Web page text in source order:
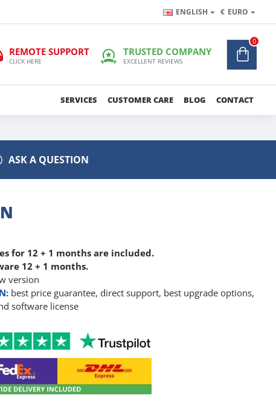
ENGLISH € EURO
REMOTE SUPPORT
CLICK HERE
TRUSTED COMPANY
EXCELLENT REVIEWS
0
SERVICES CUSTOMER CARE BLOG CONTACT
ASK A QUESTION
for 12 + 1 months are included.
12 + 1 months.
version
best price guarantee, direct support, best upgrade options,
software license